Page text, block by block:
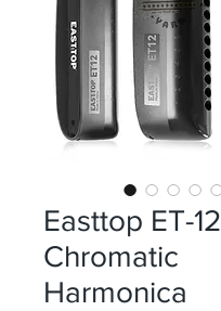
Easttop ET-12
Chromatic
Harmonica